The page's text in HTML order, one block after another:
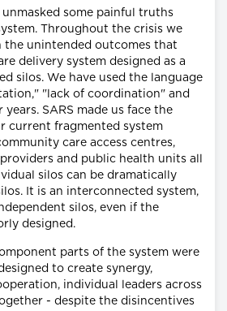
unmasked some painful truths
Throughout the crisis we
the unintended outcomes that
delivery system designed as a
silos. We have used the language
"lack of coordination" and
SARS made us face the
current fragmented system
care access centres,
and public health units all
silos can be dramatically
It is an interconnected system,
silos, even if the
designed.
parts of the system were
to create synergy,
individual leaders across
- despite the disincentives